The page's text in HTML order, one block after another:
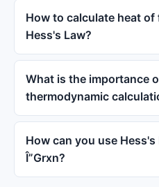
How to calculate heat
Hess's Law?
What is the importance
thermodynamic
How can you use
Î”Grxn?